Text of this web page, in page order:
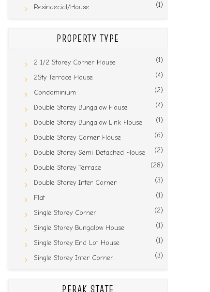
Resindecial/House (1)
PROPERTY TYPE
2 1/2 Storey Corner House (1)
2Sty Terrace House (4)
Condominium (2)
Double Storey Bungalow House (4)
Double Storey Bungalow Link House (1)
Double Storey Corner House (6)
Double Storey Semi-Detached House (2)
Double Storey Terrace (28)
Double Storey Inter Corner (3)
Flat (1)
Single Storey Corner (2)
Single Storey Bungalow House (1)
Single Storey End Lot House (1)
Single Storey Inter Corner (3)
PERAK STATE